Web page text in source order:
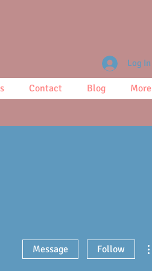
Contact Blog More
Log In
Message Follow